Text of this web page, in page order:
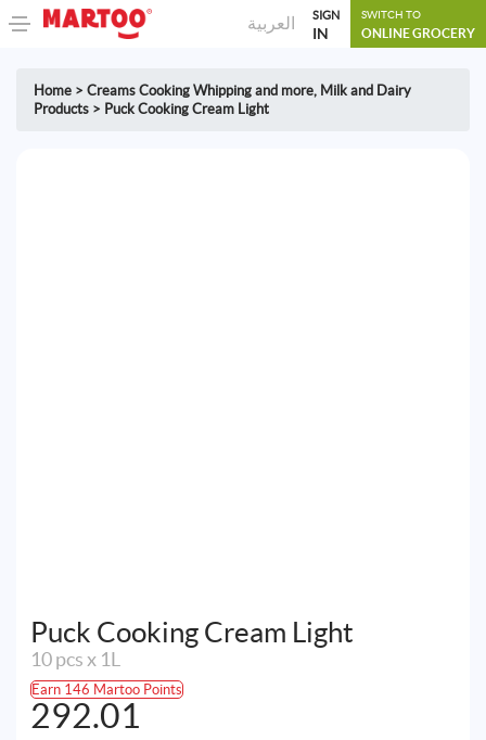
العربية SIGN
IN
SWITCH TO
ONLINE GROCERY
Home > Creams Cooking Whipping and more, Milk and Dairy
Products > Puck Cooking Cream Light
Puck Cooking Cream Light
10 pcs x 1L
Earn 146 Martoo Points
292.01